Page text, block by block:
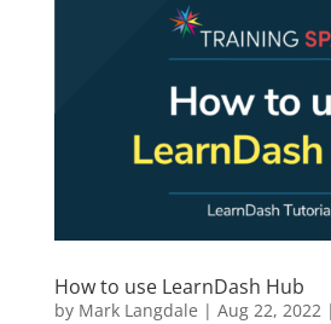
How to use LearnDash Hub
by Mark Langdale | Aug 22, 2022|